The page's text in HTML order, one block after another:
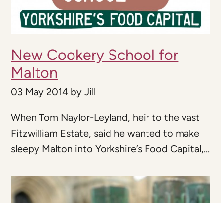
New Cookery School for
Malton
03 May 2014 byJill
When Tom Naylor-Leyland, heir to the vast
Fitzwilliam Estate, said he wanted to make
sleepy Malton into Yorkshire’s Food Capital,...